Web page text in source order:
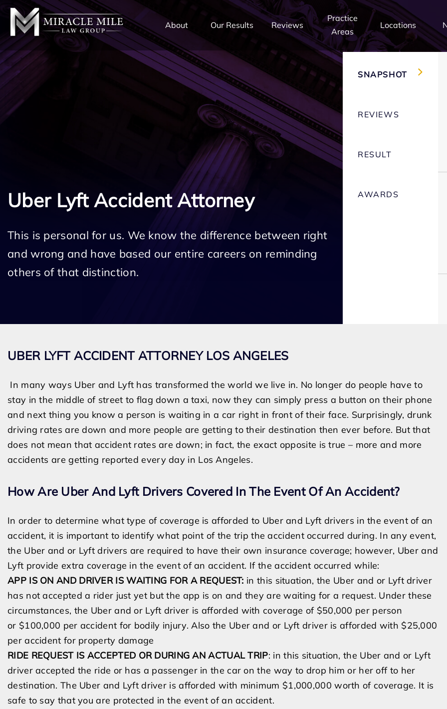
About Our Results Reviews
Practice
Areas
Locations
Uber Lyft Accident Attorney
This is personal for us. We know the difference between right
and wrong and have based our entire careers on reminding
others of that distinction.
SNAPSHOT
REVIEWS
RESULT
AWARDS
UBER LYFT ACCIDENT ATTORNEY LOS ANGELES
In many ways Uber and Lyft has transformed the world we live in. No longer do people have to
stay in the middle of street to flag down a taxi, now they can simply press a button on their phone
and next thing you know a person is waiting in a car right in front of their face. Surprisingly, drunk
driving rates are down and more people are getting to their destination then ever before. But that
does not mean that accident rates are down; in fact, the exact opposite is true – more and more
accidents are getting reported every day in Los Angeles.
How Are Uber And Lyft Drivers Covered In The Event Of An Accident?
In order to determine what type of coverage is afforded to Uber and Lyft drivers in the event of an
accident, it is important to identify what point of the trip the accident occurred during. In any event,
the Uber and or Lyft drivers are required to have their own insurance coverage; however, Uber and
Lyft provide extra coverage in the event of an accident. If the accident occurred while:
APP IS ON AND DRIVER IS WAITING FOR A REQUEST: in this situation, the Uber and or Lyft driver
has not accepted a rider just yet but the app is on and they are waiting for a request. Under these
circumstances, the Uber and or Lyft driver is afforded with coverage of $50,000 per person
or $100,000 per accident for bodily injury. Also the Uber and or Lyft driver is afforded with $25,000
per accident for property damage
RIDE REQUEST IS ACCEPTED OR DURING AN ACTUAL TRIP: in this situation, the Uber and or Lyft
driver accepted the ride or has a passenger in the car on the way to drop him or her off to her
destination. The Uber and Lyft driver is afforded with minimum $1,000,000 worth of coverage. It is
safe to say that you are protected in the event of an accident.